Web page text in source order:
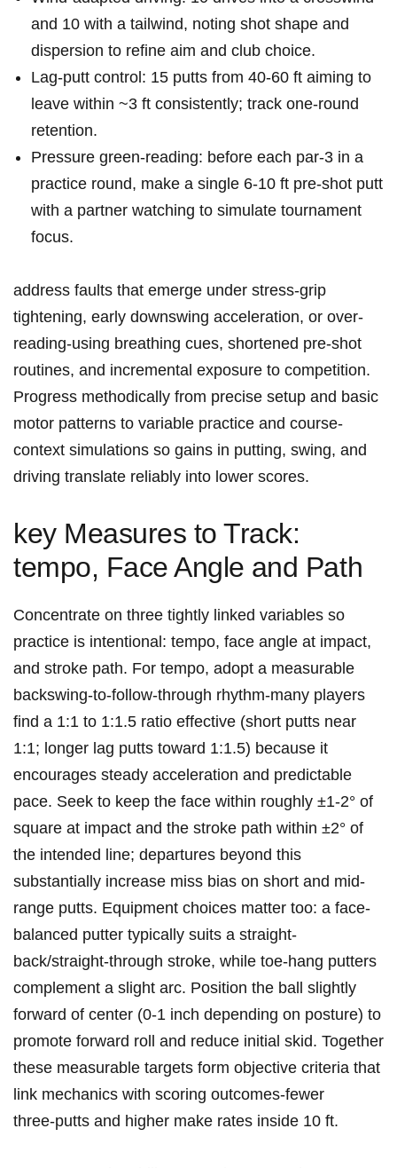
and 10 with a tailwind, noting ​shot shape and
‌dispersion to refine aim and club⁤ choice.
Lag-putt control:⁤ 15​ putts from 40-60 ft aiming to
leave within⁣ ~3 ⁤ft ‍consistently; track one‑round
retention.
Pressure green-reading: before each par‑3 in​ a
practice round, make a single 6-10 ft pre‑shot putt
with a partner watching to simulate ‌tournament
focus.
address ‍faults that‍ emerge under stress-grip
tightening, early downswing acceleration,⁣ or over-
reading-using⁢ breathing cues, shortened pre‑shot
routines,⁢ and incremental ⁣exposure to competition.
Progress⁤ methodically from precise setup and ‌basic
motor patterns to variable practice and course-
context ​simulations so gains in putting, swing, and⁢
driving ⁤translate reliably into lower scores.
key Measures to Track:
tempo, ​Face Angle ⁢and Path
Concentrate on ⁤three ‌tightly linked variables so‍
practice ‍is intentional: tempo, face angle‌ at impact,
and stroke path.⁤ For⁤ tempo, ⁣adopt a measurable
backswing-to-follow-through rhythm-many players
find a 1:1 to 1:1.5 ​ratio effective ‍(short putts near
1:1; longer lag putts toward⁤ 1:1.5) because it
‍encourages steady acceleration and predictable
pace.⁣ Seek to keep ​the⁣ face within roughly ±1-2° of
square at impact ‍and ⁣the⁢ stroke​ path within ±2° of
‌the‍ intended ​line; departures beyond this
substantially increase miss bias‍ on short‌ and mid-
range putts.⁤ Equipment choices matter too: a face-
balanced putter typically suits a straight-
back/straight-through ⁣stroke, while toe-hang putters
complement a slight arc. Position the ball slightly
forward of center‌ (0-1 inch depending on posture) to​
promote forward roll and ⁣reduce⁢ initial skid.‌ Together
these measurable targets form objective criteria that
link mechanics with scoring outcomes-fewer
three‑putts and higher make rates inside 10 ft.